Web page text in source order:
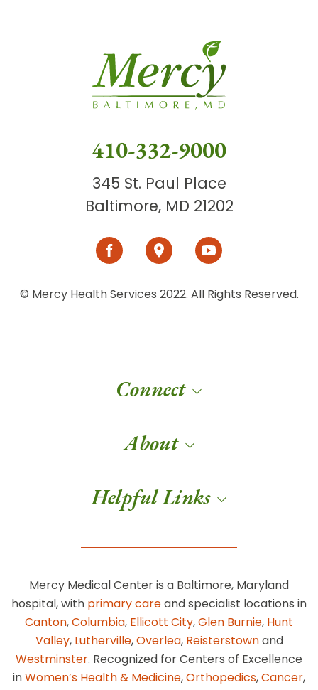
410-332-9000
345 St. Paul Place
Baltimore, MD 21202
© Mercy Health Services 2022. All Rights Reserved.
Connect
About
Helpful Links
Mercy Medical Center is a Baltimore, Maryland
hospital, with primary careand specialist locations in
Canton,Columbia, Ellicott City,Glen Burnie, Hunt
Valley, Lutherville,Overlea, Reisterstownand
Westminster. Recognized for Centers of Excellence
inWomen’s Health & Medicine,Orthopedics,Cancer,